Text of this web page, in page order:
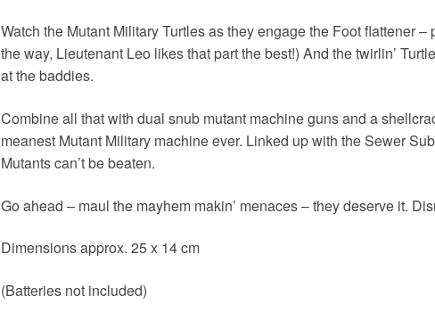
Watch the Mutant Military Turtles as they engage the Foot flattener –
the way, Lieutenant Leo likes that part the best!) And the twirlin’
at the baddies.
Combine all that with dual snub mutant machine guns and a
meanest Mutant Military machine ever. Linked up with the Sewer
Mutants can’t be beaten.
Go ahead – maul the mayhem makin’ menaces – they deserve it.
Dimensions approx. 25 x 14 cm
(Batteries not included)